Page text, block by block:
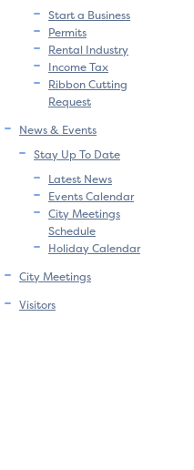
Start a Business
Permits
Rental Industry
Income Tax
Ribbon Cutting
Request
News & Events
Stay Up To Date
Latest News
Events Calendar
City Meetings
Schedule
Holiday Calendar
City Meetings
Visitors